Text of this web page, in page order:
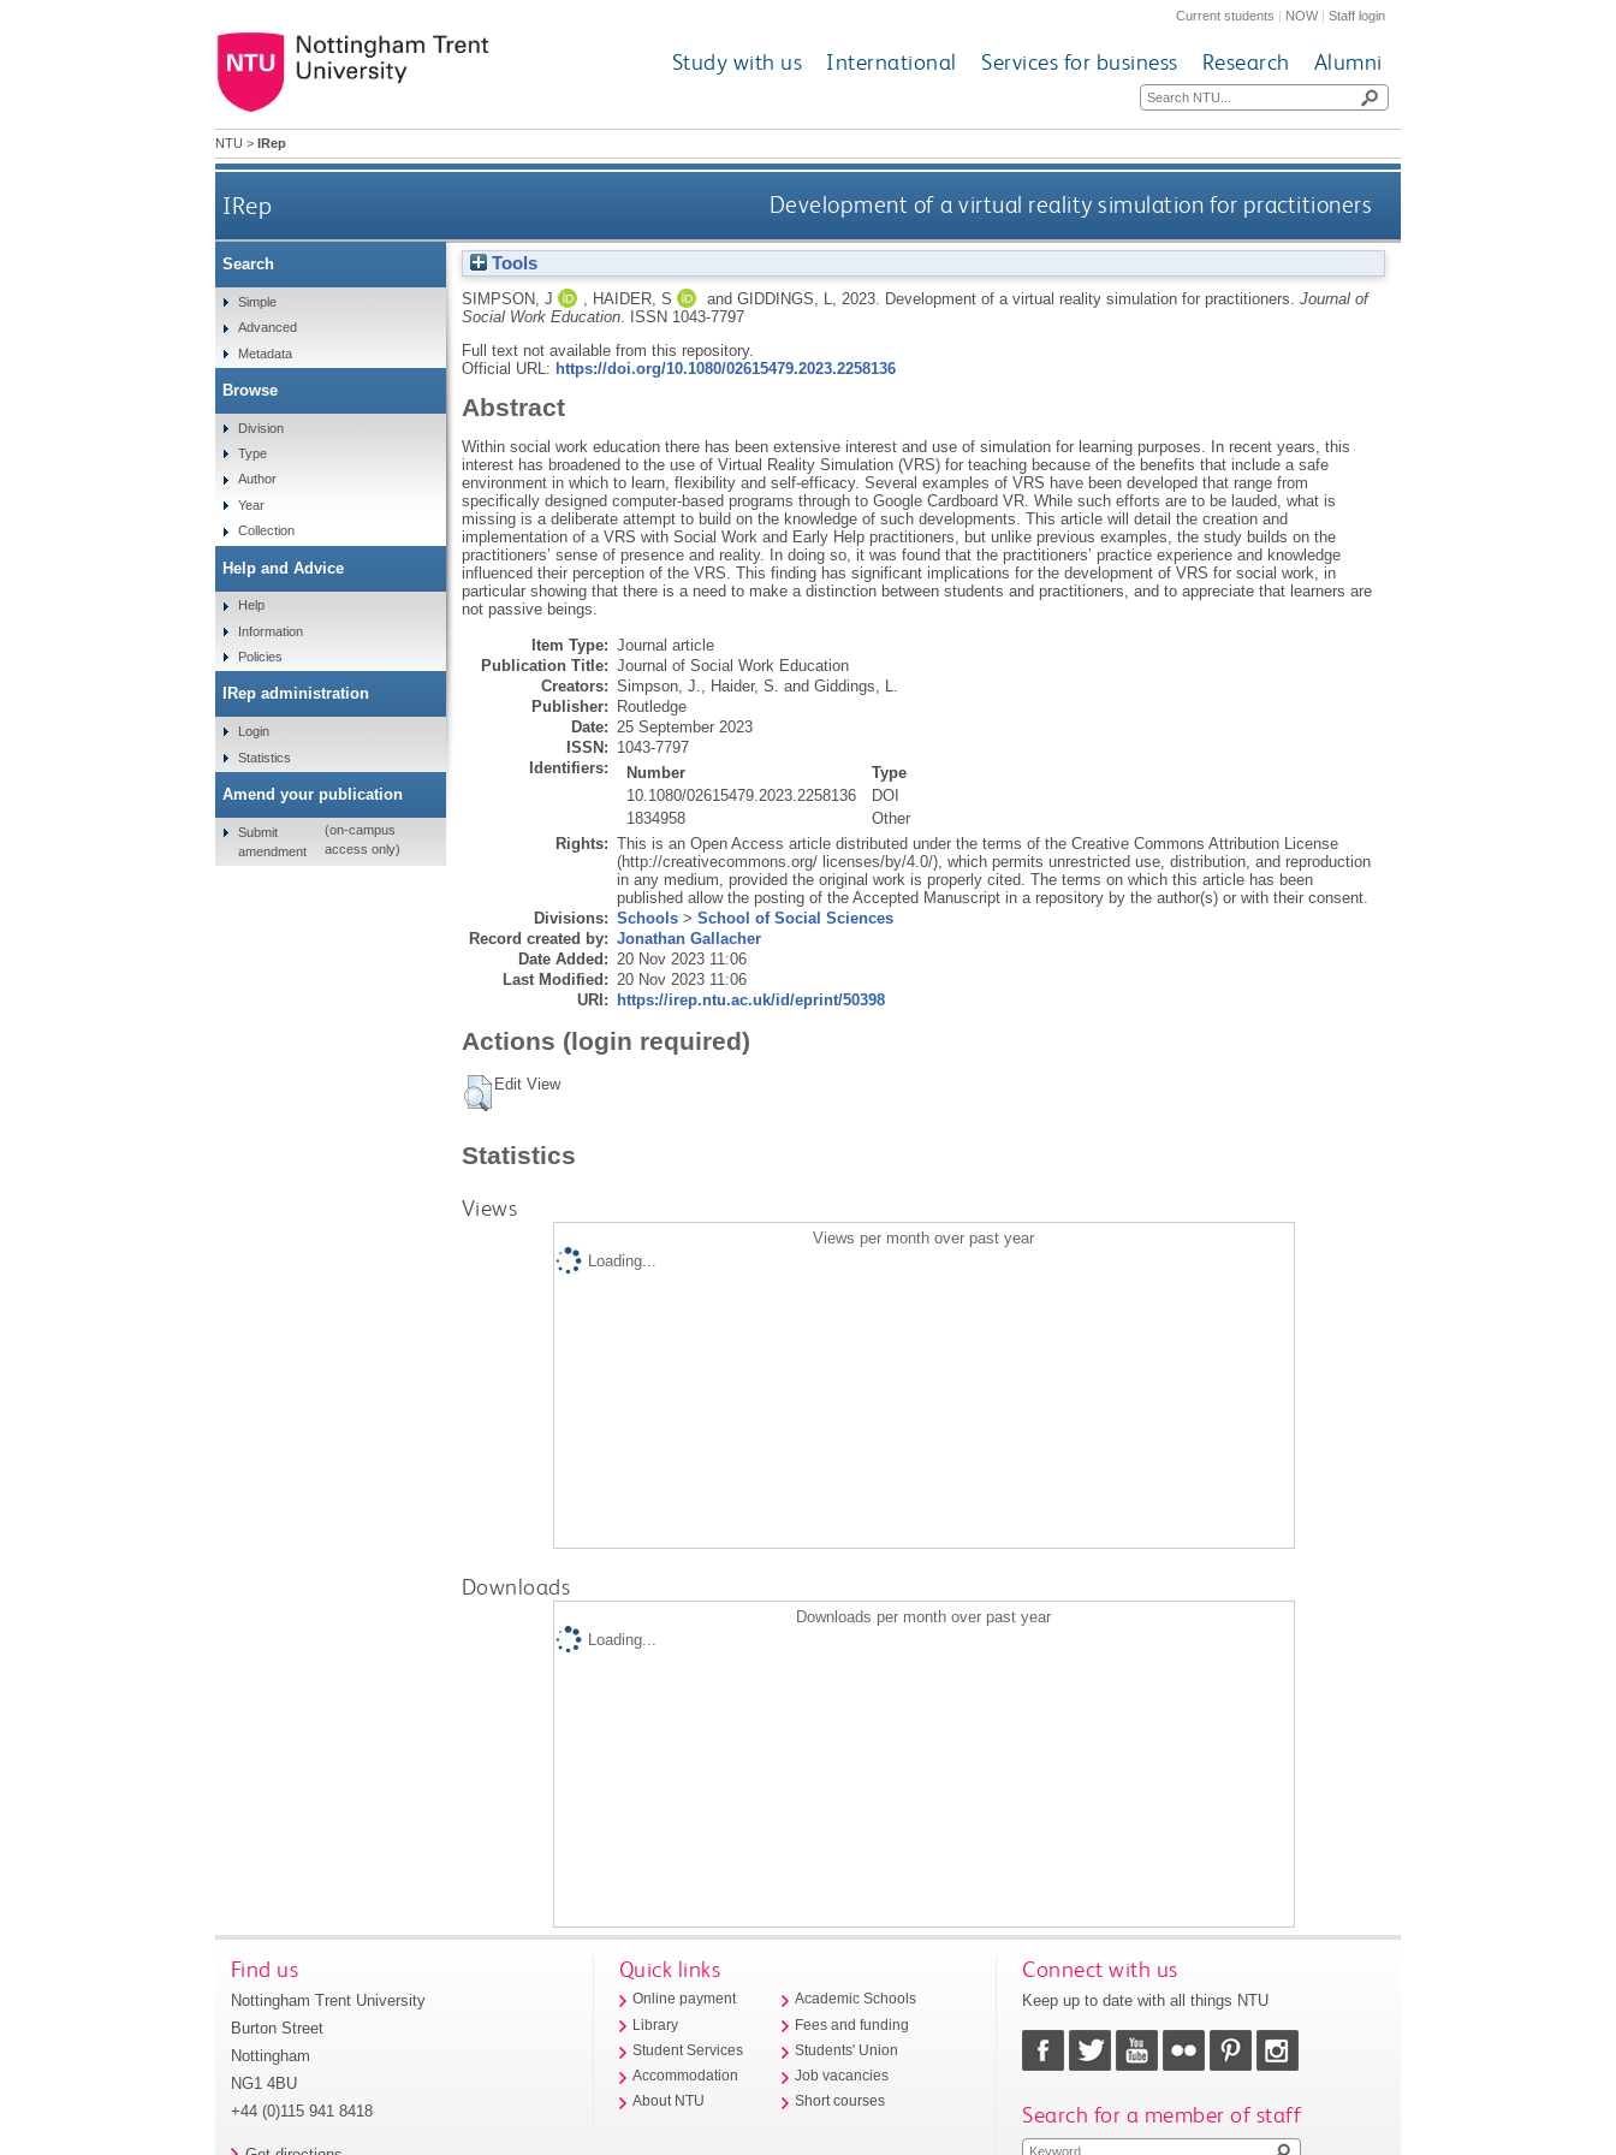
Current students | NOW|Staff login
Study with us International Services for business Research Alumni
NTU > IRep
IRep Development of a virtual reality simulation for practitioners
Tools
SIMPSON, J HAIDER, S and GIDDINGS, L 2023. Development of a virtual reality simulation for practitioners. Journal of
Social Work Education.
ISSN 1043-7797
Full text not available from this repository.
Official URL: https://doi.org/10.1080/02615479.2023.2258136
Abstract
Within social work education there has been extensive interest and use of simulation for learning purposes. In recent years, this
interest has broadened to the use of Virtual Reality Simulation (VRS) for teaching because of the benefits that include a safe
environment in which to learn, flexibility and self-efficacy. Several examples of VRS have been developed that range from
specifically designed computer-based programs through to Google Cardboard VR. While such efforts are to be lauded, what is
missing is a deliberate attempt to build on the knowledge of such developments. This article will detail the creation and
implementation of a VRS with Social Work and Early Help practitioners, but unlike previous examples, the study builds on the
practitioners’ sense of presence and reality. In doing so, it was found that the practitioners’ practice experience and knowledge
influenced their perception of the VRS. This finding has significant implications for the development of VRS for social work, in
particular showing that there is a need to make a distinction between students and practitioners, and to appreciate that learners are
not passive beings.
Item Type: Journal article
Publication Title: Journal of Social Work Education
Creators: Simpson, J., Haider, S. and Giddings, L.
Publisher:
Routledge
Date: 25 September 2023
ISSN: 1043-7797
Identifiers:
Number
Type
10.1080/02615479.2023.2258136
DOI
1834958
Other
Rights: This is an Open Access article distributed under the terms of the Creative Commons Attribution License
(http://creativecommons.org/ licenses/by/4.0/), which permits unrestricted use, distribution, and reproduction
in any medium, provided the original work is properly cited. The terms on which this article has been
published allow the posting of the Accepted Manuscript in a repository by the author(s) or with their consent.
Divisions: Schools> School of Social Sciences
Record created by: Jonathan Gallacher
Date Added: 20 Nov 2023 11:06
Last Modified: 20 Nov 2023 11:06
URI:
https://irep.ntu.ac.uk/id/eprint/50398
Actions (login required)
Edit View
Statistics
Views
Views per month over past year
Loading...
Downloads
Downloads per month over past year
Loading...
Search
Simple
Advanced
Metadata
Browse
Division
Type
Author
Year
Collection
Help and Advice
Help
Information
Policies
IRep administration
Login
Statistics
Amend your publication
Submit
amendment
(on-campus
access only)
Find us
Nottingham Trent University
Burton Street
Nottingham
NG1 4BU
+44 (0)115 941 8418
Quick links
Online payment
Library
Student Services
Accommodation
About NTU
Academic Schools
Fees and funding
Students' Union
Job vacancies
Short courses
Connect with us
Keep up to date with all things NTU
Search for a member of staff